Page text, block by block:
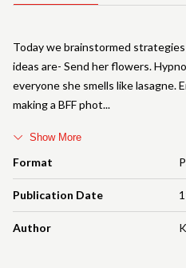
Format
Publication Date
Author
Today we brainstormed
ideas are- Send her flowers.
everyone she smells like lasagne.
making a BFF phot
Show More